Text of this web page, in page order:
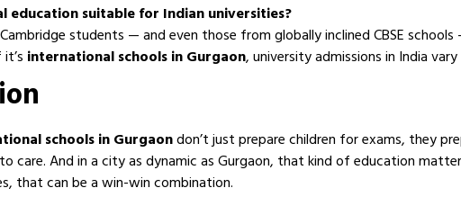
education suitable for Indian universities?
students — and even those from globally inclined CBSE
international schools in Gurgaon, university admissions in India
schools in Gurgaondon’t just prepare children for exams, they
care. And in a city as dynamic as Gurgaon, that kind of education
that can be a win-win combination.